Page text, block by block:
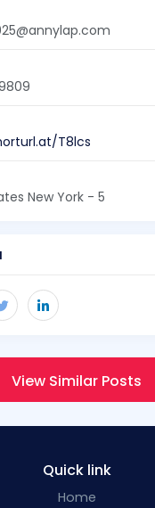
T8lcs
New York - 5
View Similar Posts
Quick link
Home